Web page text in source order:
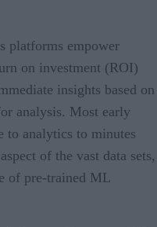
platforms empower
on investment (ROI)
insights based on
analysis. Most early
to analytics to minutes
of the vast data sets,
of pre-trained ML